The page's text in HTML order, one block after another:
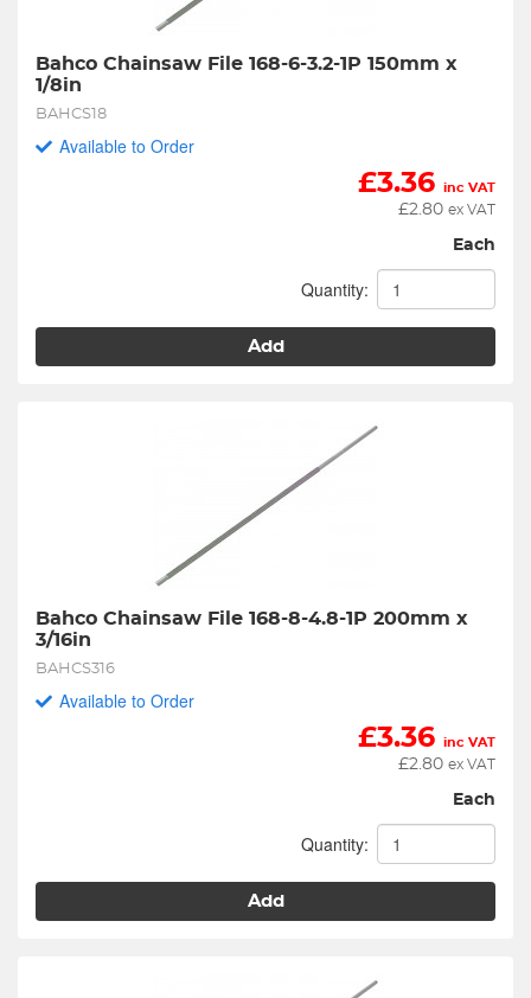
Bahco Chainsaw File 168-6-3.2-1P 150mm x
1/8in
BAHCS18
Available to Order
£3.36 inc VAT
£2.80 ex VAT
Each
Quantity:
Add
Bahco Chainsaw File 168-8-4.8-1P 200mm x
3/16in
BAHCS316
Available to Order
£3.36 inc VAT
£2.80 ex VAT
Each
Quantity:
Add